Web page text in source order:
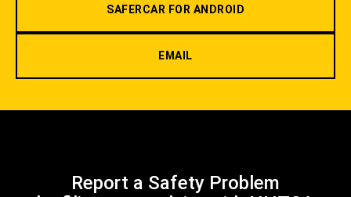
SAFERCAR FOR ANDROID
EMAIL
Report a Safety Problem